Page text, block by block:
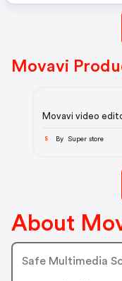
Movavi
Movavi video
S By Super store
About
Safe Multimedia